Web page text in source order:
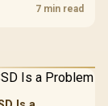
users up to7 min read